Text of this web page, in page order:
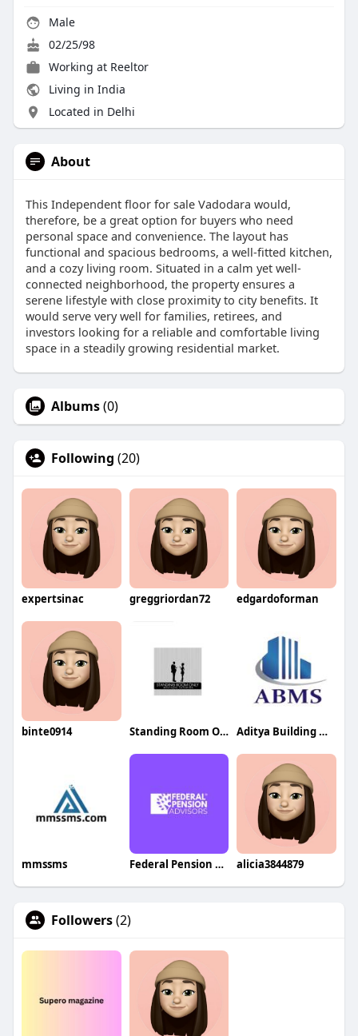
Male
02/25/98
Working at Reeltor
Living in India
Located in Delhi
About
This Independent floor for sale Vadodara would,
therefore, be a great option for buyers who need
personal space and convenience. The layout has
functional and spacious bedrooms, a well-fitted kitchen,
and a cozy living room. Situated in a calm yet well-
connected neighborhood, the property ensures a
serene lifestyle with close proximity to city benefits. It
would serve very well for families, retirees, and
investors looking for a reliable and comfortable living
space in a steadily growing residential market.
Albums(0)
Following (20)
expertsinac greggriordan72 edgardoforman
binte0914 Standing Room Only Catering Aditya Building Maintenance Services
mmssms Federal Pension Advisors alicia3844879
Followers(2)